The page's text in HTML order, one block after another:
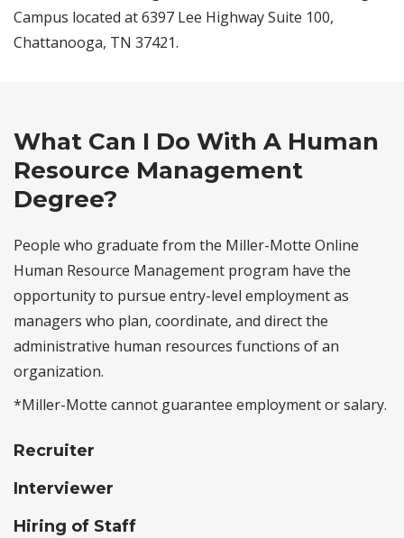
Campus located at 6397 Lee Highway Suite 100,
Chattanooga, TN 37421.
What Can I Do With A Human
Resource Management
Degree?
People who graduate from the Miller-Motte Online
Human Resource Management program have the
opportunity to pursue entry-level employment as
managers who plan, coordinate, and direct the
administrative human resources functions of an
organization.
*Miller-Motte cannot guarantee employment or salary.
Recruiter
Interviewer
Hiring of Staff